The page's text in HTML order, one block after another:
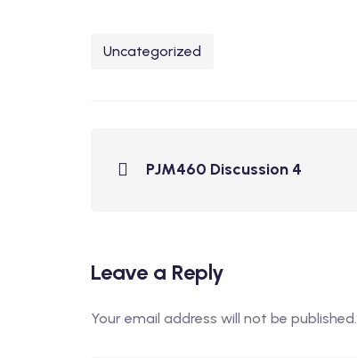
Uncategorized
PJM460 Discussion 4
Leave a Reply
Your email address will not be published.